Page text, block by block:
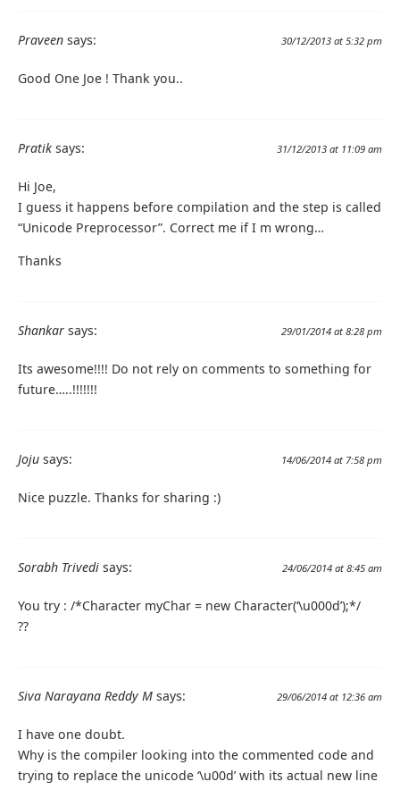
Praveen says: 30/12/2013 at 5:32 pm
Good One Joe ! Thank you..
Pratik says: 31/12/2013 at 11:09 am
Hi Joe,
I guess it happens before compilation and the step is called
“Unicode Preprocessor”. Correct me if I m wrong…
Thanks
Shankar says: 29/01/2014 at 8:28 pm
Its awesome!!!! Do not rely on comments to something for
future…..!!!!!!!
Joju says: 14/06/2014 at 7:58 pm
Nice puzzle. Thanks for sharing :)
Sorabh Trivedi says: 24/06/2014 at 8:45 am
You try : /*Character myChar = new Character(‘\u000d’);*/
??
Siva Narayana Reddy M says: 29/06/2014 at 12:36 am
I have one doubt.
Why is the compiler looking into the commented code and
trying to replace the unicode ‘\u00d’ with its actual new line